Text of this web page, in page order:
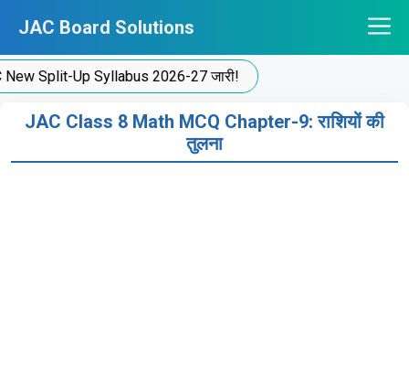
content
JAC Board Solutions
Split-Up Syllabus 2026-27 जारी!
JAC Class 8 Math MCQ Chapter-9: राशियों की
तुलना